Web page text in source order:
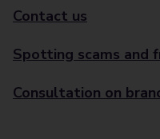
Contact us
Spotting scams and
Consultation on